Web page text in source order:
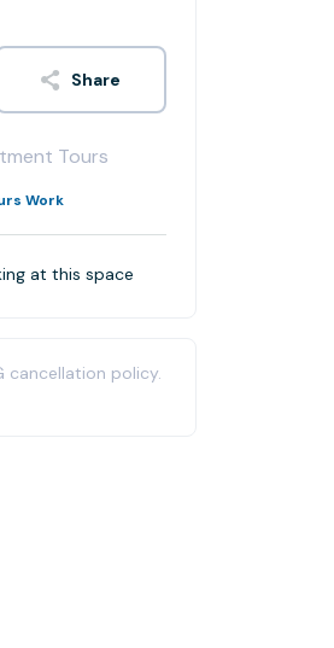
Share
Tours
Work
at this space
cancellation policy.